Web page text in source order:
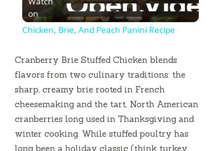
l
y
V
i
on
Chicken, Brie, And Peach Panini Recipe
Cranberry Brie Stuffed Chicken blends
flavors from two culinary traditions: the
sharp, creamy brie rooted in French
cheesemaking and the tart, North American
cranberries long used in Thanksgiving and
winter cooking. While stuffed poultry has
long been a holiday classic (think turkey